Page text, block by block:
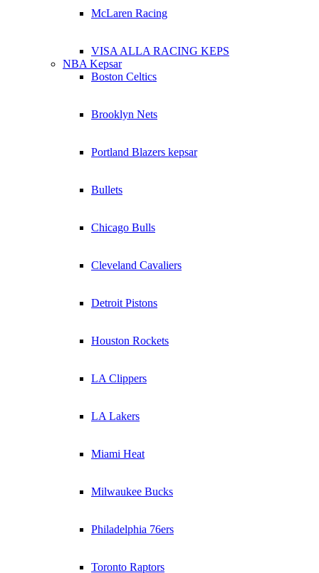
McLaren Racing
VISA ALLA RACING KEPS
NBA Kepsar
Boston Celtics
Brooklyn Nets
Portland Blazers kepsar
Bullets
Chicago Bulls
Cleveland Cavaliers
Detroit Pistons
Houston Rockets
LA Clippers
LA Lakers
Miami Heat
Milwaukee Bucks
Philadelphia 76ers
Toronto Raptors